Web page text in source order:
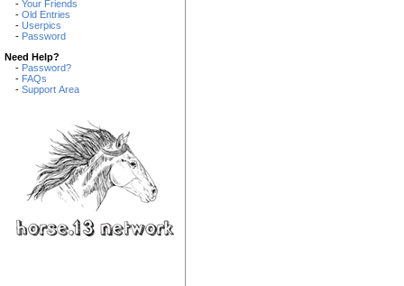
- Your Friends
- Old Entries
- Userpics
- Password
Need Help?
- Password?
- FAQs
- Support Area